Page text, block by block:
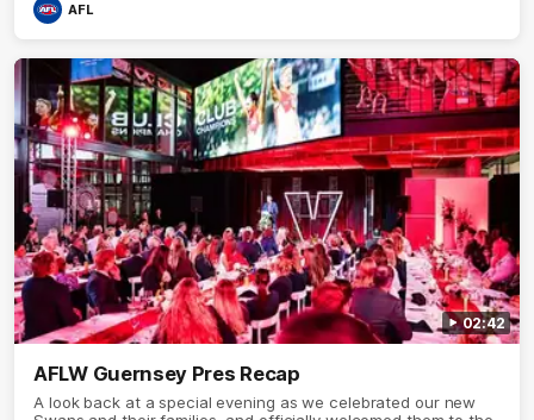
AFL
02:42
AFLW Guernsey Pres Recap
A look back at a special evening as we celebrated our new